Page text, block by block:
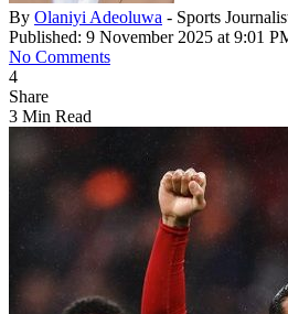
By Olaniyi Adeoluwa - Sports
Published: 9 November 2025 at 9:01
No Comments
4
Share
3 Min Read